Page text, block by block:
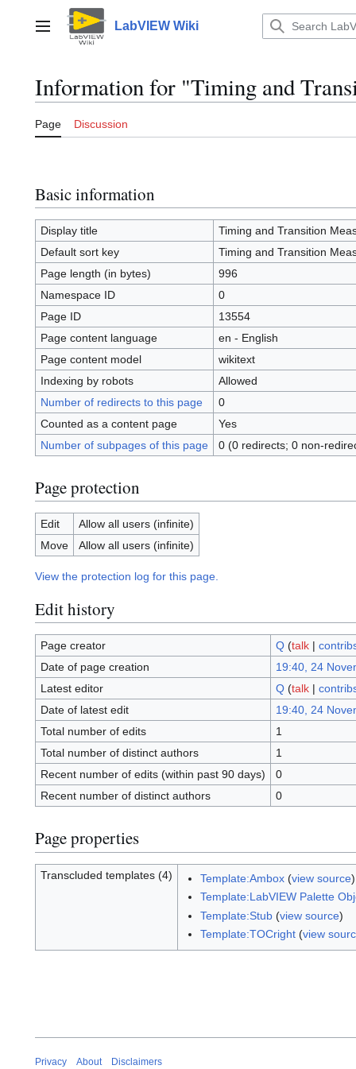
contentMain menu LabVIEW Wiki
Information for "Timing and
Page Discussion
Basic information
Display title
Timing and Transition
Default sort key
Timing and Transition
Page length (in bytes)
996
Namespace ID
0
Page ID
13554
Page content language
en - English
Page content model
wikitext
Indexing by robots
Allowed
Number of redirects to this page
0
Counted as a content page
Yes
Number of subpages of this page
0 (0 redirects; 0 non-
Page protection
Edit
Allow all users (infinite)
Move
Allow all users (infinite)
View the protection log for this page.
Edit history
Page creator Q (talk|
Date of page creation
19:40, 24
Latest editor
Q (talk|
Date of latest edit
19:40, 24
Total number of edits
1
Total number of distinct authors
1
Recent number of edits (within past 90 days)
0
Recent number of distinct authors
0
Page properties
Transcluded templates (4) Template:Ambox(view source
Template:LabVIEW Palette
Template:Stub(view source)
Template:TOCright(view
Privacy About Disclaimers